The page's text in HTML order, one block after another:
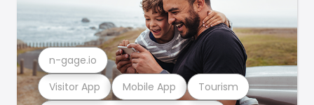
Visitor App Mobile App Tourism
n-gage.io